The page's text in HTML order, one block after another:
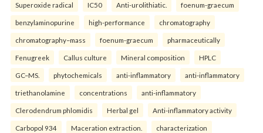
Superoxide radical IC50 Anti-urolithiatic. foenum-graecum
benzylaminopurine high-performance chromatography
chromatography–mass foenum-graecum pharmaceutically
Fenugreek Callus culture Mineral composition HPLC
GC–MS. phytochemicals anti-inflammatory anti-inflammatory
triethanolamine concentrations anti-inflammatory
Clerodendrum phlomidis Herbal gel Anti-inflammatory activity
Carbopol 934 Maceration extraction. characterization